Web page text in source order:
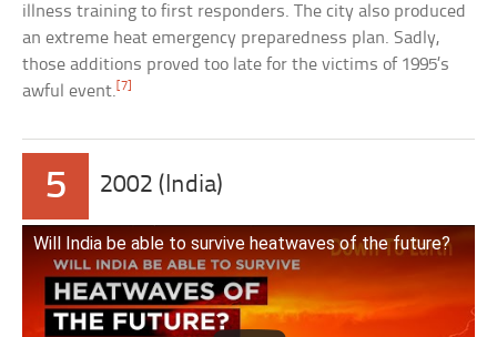
illness training to first responders. The city also produced
an extreme heat emergency preparedness plan. Sadly,
those additions proved too late for the victims of 1995’s
awful event. [7]
5 2002 (India)
Will India be able to survive heatwaves of the future?